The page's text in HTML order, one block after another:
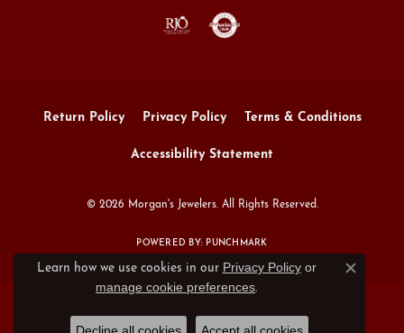
Return Policy Privacy Policy Terms & Conditions
Accessibility Statement
© 2026 Morgan's Jewelers. All Rights Reserved.
POWERED BY: PUNCHMARK
Learn how we use cookies in our Privacy Policyor
manage cookie preferences.
Close